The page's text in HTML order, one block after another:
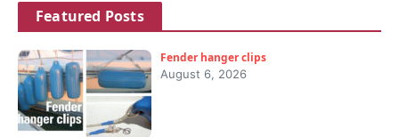
Featured Posts
Fender hanger clips
August 6, 2026